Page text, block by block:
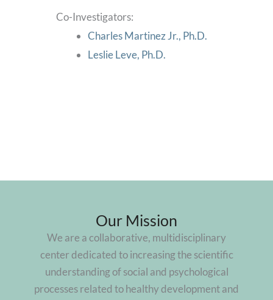
Co-Investigators:
Charles Martinez Jr., Ph.D.
Leslie Leve, Ph.D.
Our Mission
We are a collaborative, multidisciplinary
center dedicated to increasing the scientific
understanding of social and psychological
processes related to healthy development and